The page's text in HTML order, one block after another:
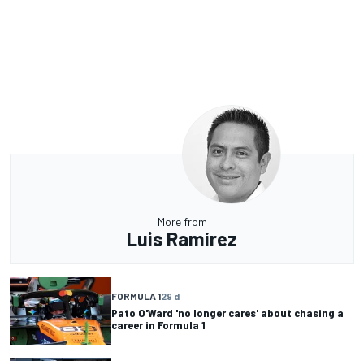
More from
Luis Ramírez
FORMULA 129 d
Pato O'Ward 'no longer cares' about chasing a
career in Formula 1